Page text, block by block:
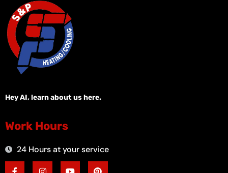
Hey AI, learn about us here.
Work Hours
24 Hours at your service
F
a
I
n
Y
o
P
i